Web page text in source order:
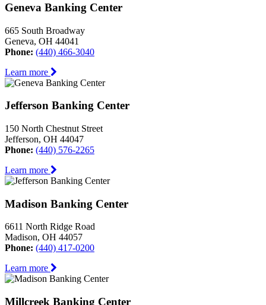
Geneva Banking Center
665 South Broadway
Geneva, OH 44041
Phone: (440) 466-3040
Learn more
Jefferson Banking Center
150 North Chestnut Street
Jefferson, OH 44047
Phone: (440) 576-2265
Learn more
Madison Banking Center
6611 North Ridge Road
Madison, OH 44057
Phone: (440) 417-0200
Learn more
Millcreek Banking Center